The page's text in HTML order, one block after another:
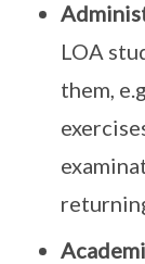
LOA
them,